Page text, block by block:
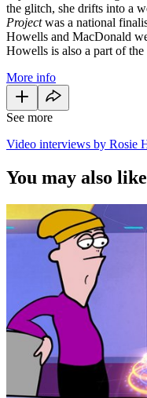
the glitch, she drifts into a
Projectwas a national
Howells and MacDonald
Howells is also a part of
More info
See more
Video interviews by Rosie
You may also like